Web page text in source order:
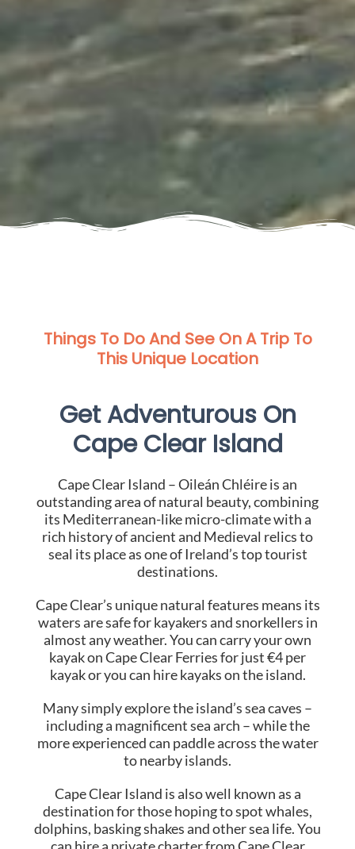
Things To Do And See On A Trip To
This Unique Location
Get Adventurous On
Cape Clear Island
Cape Clear Island – Oileán Chléire is an
outstanding area of natural beauty, combining
its Mediterranean-like micro-climate with a
rich history of ancient and Medieval relics to
seal its place as one of Ireland’s top tourist
destinations.
Cape Clear’s unique natural features means its
waters are safe for kayakers and snorkellers in
almost any weather. You can carry your own
kayak on Cape Clear Ferries for just €4 per
kayak or you can hire kayaks on the island.
Many simply explore the island’s sea caves –
including a magnificent sea arch – while the
more experienced can paddle across the water
to nearby islands.
Cape Clear Island is also well known as a
destination for those hoping to spot whales,
dolphins, basking shakes and other sea life. You